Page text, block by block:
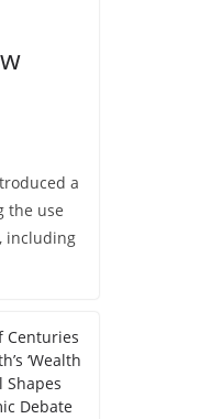
a
the use
including
Centuries
‘Wealth
Shapes
Debate